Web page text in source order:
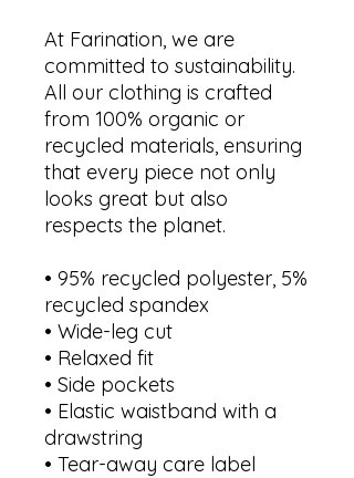
At Farination, we are
committed to sustainability.
All our clothing is crafted
from 100% organic or
recycled materials, ensuring
that every piece not only
looks great but also
respects the planet.
• 95% recycled polyester, 5%
recycled spandex
• Wide-leg cut
• Relaxed fit
• Side pockets
• Elastic waistband with a
drawstring
• Tear-away care label